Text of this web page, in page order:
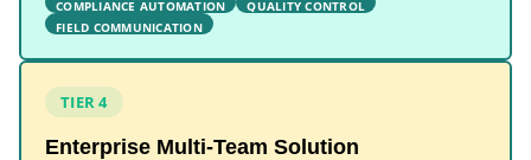
COMPLIANCE AUTOMATION
QUALITY CONTROL
FIELD COMMUNICATION
TIER 4
Enterprise Multi-Team Solution